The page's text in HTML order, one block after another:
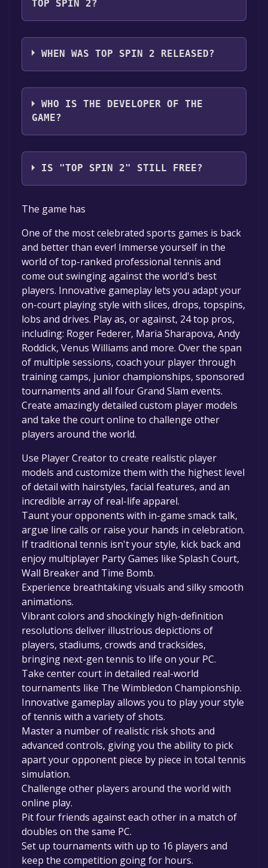
TOP SPIN 2?
Top Spin 2 supports the following languages:
English
WHEN WAS TOP SPIN 2 RELEASED?
The game relased on May 18, 2007
WHO IS THE DEVELOPER OF THE
GAME?
Aspyr Studios
IS "TOP SPIN 2" STILL FREE?
The game is currently free. If you add the
game to your library within the time specified
in the free game offer, the game will be
permanently yours.
The game has
One of the most celebrated sports games is back
and better than ever! Immerse yourself in the
world of top-ranked professional tennis and
come out swinging against the world's best
players. Innovative gameplay lets you adapt your
on-court playing style with slices, drops, topspins,
lobs and drives. Play as, or against, 24 top pros,
including: Roger Federer, Maria Sharapova, Andy
Roddick, Venus Williams and more. Over the span
of multiple sessions, coach your player through
training camps, junior championships, sponsored
tournaments and all four Grand Slam events.
Create amazingly detailed custom player models
and take the court online to challenge other
players around the world.
Use Player Creator to create realistic player
models and customize them with the highest level
of detail with hairstyles, facial features, and an
incredible array of real-life apparel.
Taunt your opponents with in-game smack talk,
argue line calls or raise your hands in celebration.
If traditional tennis isn't your style, kick back and
enjoy multiplayer Party Games like Splash Court,
Wall Breaker and Time Bomb.
Experience breathtaking visuals and silky smooth
animations.
Vibrant colors and shockingly high-definition
resolutions deliver illustrious depictions of
players, stadiums, crowds and tracksides,
bringing next-gen tennis to life on your PC.
Take center court in detailed real-world
tournaments like The Wimbledon Championship.
Innovative gameplay allows you to play your style
of tennis with a variety of shots.
Master a number of realistic risk shots and
advanced controls, giving you the ability to pick
apart your opponent piece by piece in total tennis
simulation.
Challenge other players around the world with
online play.
Pit four friends against each other in a match of
doubles on the same PC.
Set up tournaments with up to 16 players and
keep the competition going for hours.